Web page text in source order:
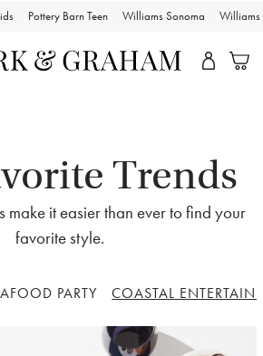
Pottery Barn Teen Williams Sonoma Williams
Trends
make it easier than ever to find your
favorite style.
PARTY COASTAL